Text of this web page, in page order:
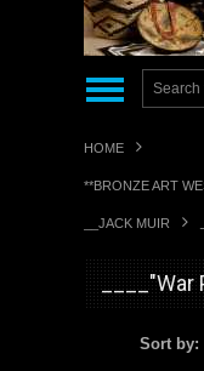
HOME
**BRONZE ART
__JACK MUIR
____"War
Sort by: